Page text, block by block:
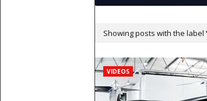
Showing posts with the label
VIDEOS